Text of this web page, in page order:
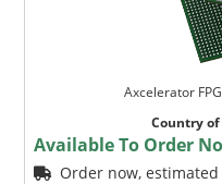
Axcelerator
Country
Available To Order
Order now,